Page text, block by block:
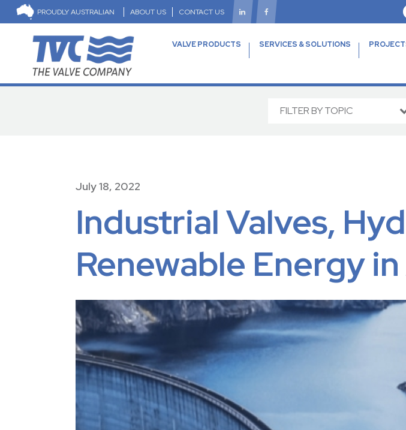
PROUDLY AUSTRALIAN ABOUT US CONTACT US
VALVE PRODUCTS SERVICES & SOLUTIONS
FILTER BY TOPIC
July 18, 2022
Industrial Valves,
Renewable Energy